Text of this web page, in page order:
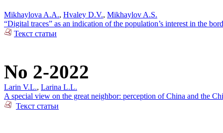
Mikhaylova A.A., Hvaley D.V., Mikhaylov A.S.
“Digital traces” as an indication of the population’s interest in the
Текст статьи
No 2-2022
Larin V.L., Larina L.L.
A special view on the great neighbor: perception of China and the
Текст статьи